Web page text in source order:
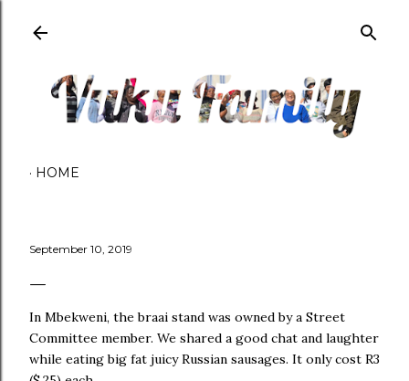
HOME
September 10, 2019
In Mbekweni, the braai stand was owned by a Street
Committee member. We shared a good chat and laughter
while eating big fat juicy Russian sausages. It only cost R3